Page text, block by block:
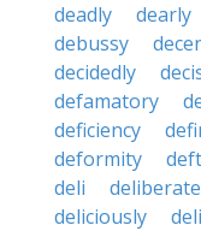
deadly
dearly
debussy
decidedly
defamatory
deficiency
deformity
deli
deliciously